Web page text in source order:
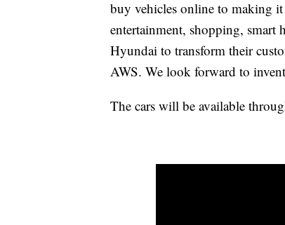
buy vehicles online to making
entertainment, shopping, smart
Hyundai to transform their
AWS. We look forward to
The cars will be available